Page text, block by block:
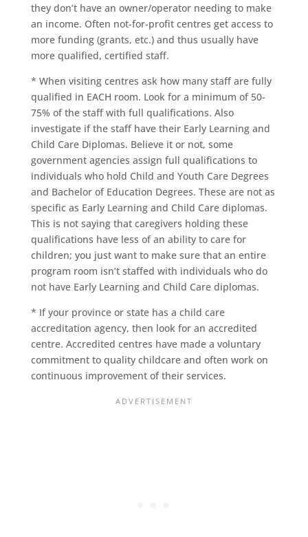
they don’t have an owner/operator needing to make
an income. Often not-for-profit centres get access to
more funding (grants, etc.) and thus usually have
more qualified, certified staff.
* When visiting centres ask how many staff are fully
qualified in EACH room. Look for a minimum of 50-
75% of the staff with full qualifications. Also
investigate if the staff have their Early Learning and
Child Care Diplomas. Believe it or not, some
government agencies assign full qualifications to
individuals who hold Child and Youth Care Degrees
and Bachelor of Education Degrees. These are not as
specific as Early Learning and Child Care diplomas.
This is not saying that caregivers holding these
qualifications have less of an ability to care for
children; you just want to make sure that an entire
program room isn’t staffed with individuals who do
not have Early Learning and Child Care diplomas.
* If your province or state has a child care
accreditation agency, then look for an accredited
centre. Accredited centres have made a voluntary
commitment to quality childcare and often work on
continuous improvement of their services.